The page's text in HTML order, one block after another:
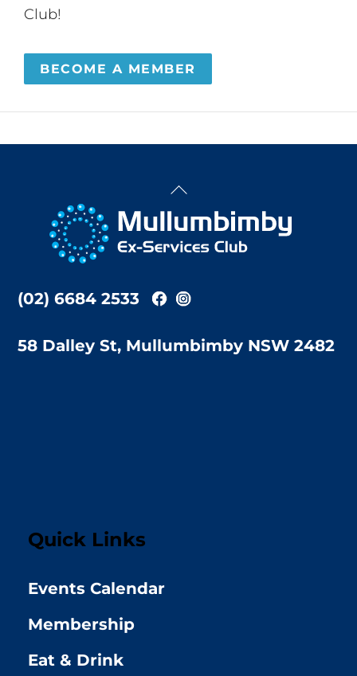
Club!
BECOME A MEMBER
Back
Top
(02) 6684 2533
58 Dalley St, Mullumbimby NSW 2482
Quick Links
Events Calendar
Membership
Eat & Drink